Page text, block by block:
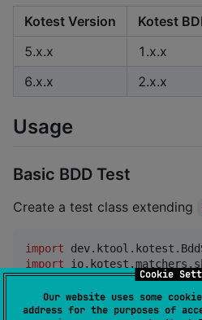
Cookie
Our website uses some
address for the purposes of
Kotest Version
Kotest
5.x.x
1.x.x
6.x.x
2.x.x
Usage
Basic BDD Test
Create a test class extending
import
import
class CalculatorSpec :
"adding two numbers" {